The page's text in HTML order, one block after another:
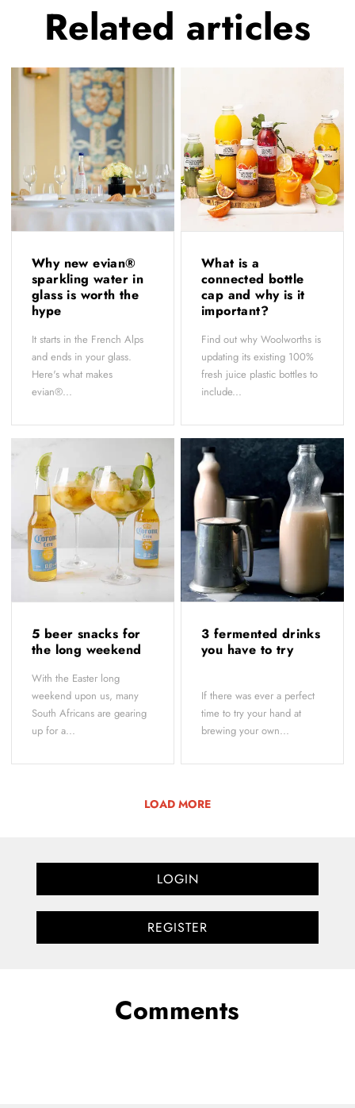
Related articles
Why new evian®
sparkling water in
glass is worth the
hype
It starts in the French Alps
and ends in your glass.
Here's what makes
evian®...
What is a
connected bottle
cap and why is it
important?
Find out why Woolworths is
updating its existing 100%
fresh juice plastic bottles to
include...
5 beer snacks for
the long weekend
With the Easter long
weekend upon us, many
South Africans are gearing
up for a...
3 fermented drinks
you have to try
If there was ever a perfect
time to try your hand at
brewing your own...
LOAD MORE
LOGIN
REGISTER
Comments